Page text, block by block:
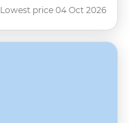
Lowest price 04 Oct 2026